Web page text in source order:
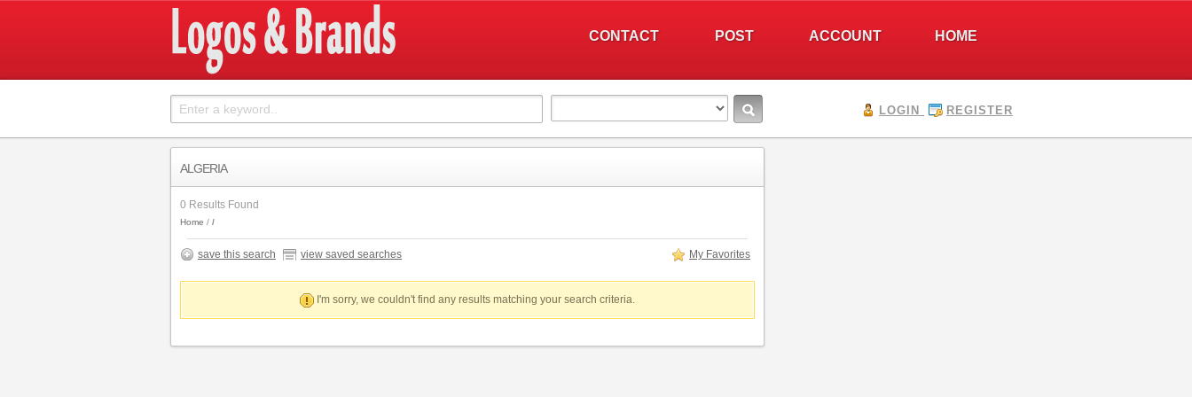
HOME
ACCOUNT
POST
CONTACT
LOGIN REGISTER
ALGERIA
0 Results Found
Home
save this search view saved searches My Favorites
I'm sorry, we couldn't find any results matching your search criteria.